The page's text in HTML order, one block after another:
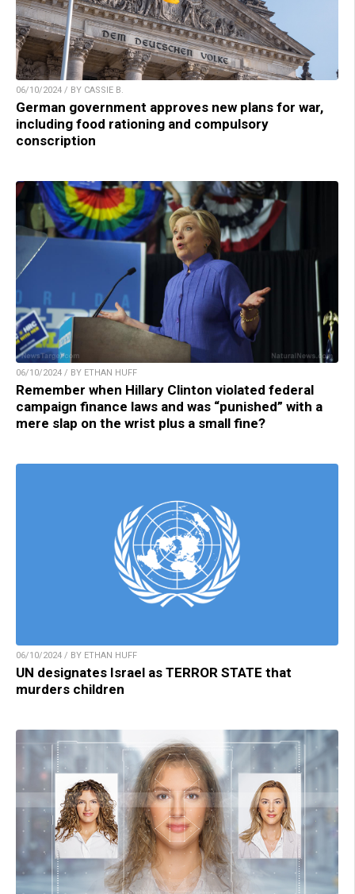
06/10/2024 / BY CASSIE B.
German government approves new plans for war,
including food rationing and compulsory
conscription
06/10/2024 / BY ETHAN HUFF
Remember when Hillary Clinton violated federal
campaign finance laws and was “punished” with a
mere slap on the wrist plus a small fine?
06/10/2024 / BY ETHAN HUFF
UN designates Israel as TERROR STATE that
murders children